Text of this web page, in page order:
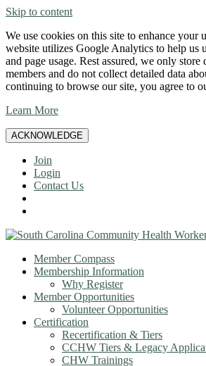
Skip to content
We use cookies on this site to enhance your
website utilizes Google Analytics to help us
and page usage. Rest assured, we only store
members and do not collect detailed data
continuing to browse our site, you agree to
Learn More
ACKNOWLEDGE
Join
Login
Contact Us
Member Compass
Membership Information
Why Register
Member Opportunities
Volunteer Opportunities
Certification
Recertification & Tiers
CCHW Tiers & Legacy
CHW Trainings